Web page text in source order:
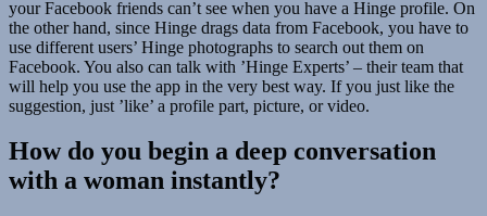
your Facebook friends can’t see when you have a Hinge profile. On
the other hand, since Hinge drags data from Facebook, you have to
use different users’ Hinge photographs to search out them on
Facebook. You also can talk with ’Hinge Experts’ – their team that
will help you use the app in the very best way. If you just like the
suggestion, just ’like’ a profile part, picture, or video.
How do you begin a deep conversation
with a woman instantly?